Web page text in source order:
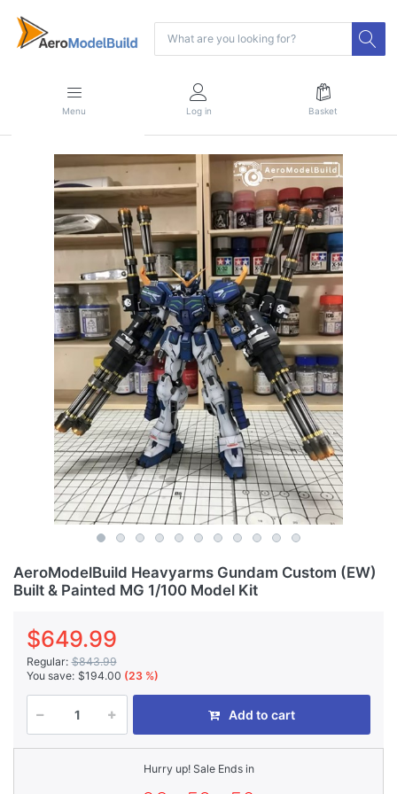
Menu Log in Basket
AeroModelBuild Heavyarms Gundam Custom (EW)
Built & Painted MG 1/100 Model Kit
$649.99
Regular: $843.99
You save: $194.00 (23 %)
Add to cart
Hurry up! Sale Ends in